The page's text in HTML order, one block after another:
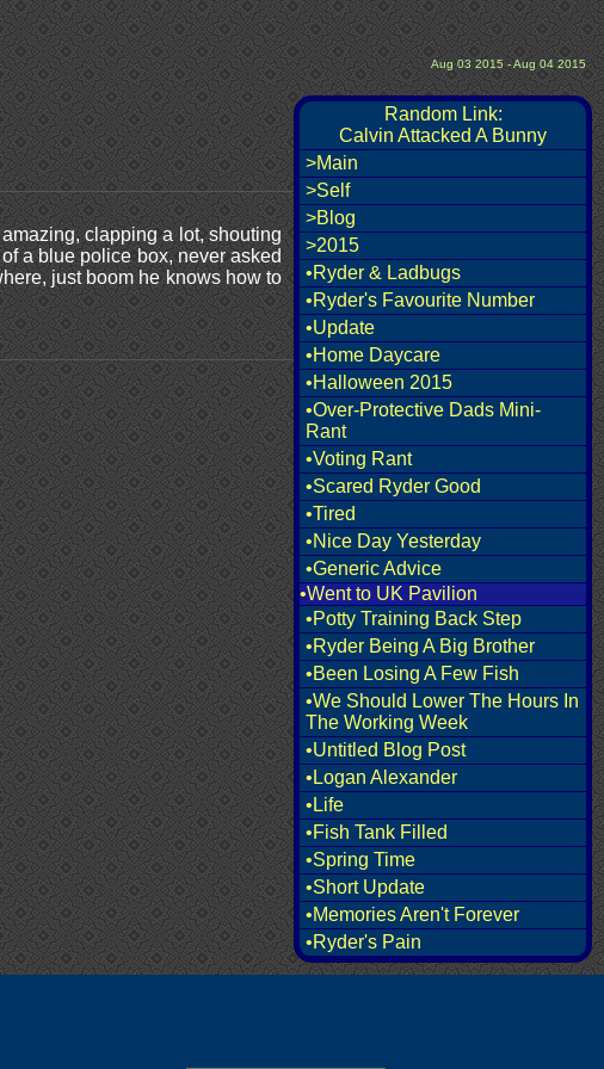
Aug 03 2015 - Aug 04 2015
Random Link:
Calvin Attacked A Bunny
>Main
>Self
>Blog
>2015
•Ryder & Ladbugs
•Ryder's Favourite Number
•Update
•Home Daycare
•Halloween 2015
•Over-Protective Dads Mini-
Rant
•Voting Rant
•Scared Ryder Good
•Tired
•Nice Day Yesterday
•Generic Advice
•Went to UK Pavilion
•Potty Training Back Step
•Ryder Being A Big Brother
•Been Losing A Few Fish
•We Should Lower The Hours In
The Working Week
•Untitled Blog Post
•Logan Alexander
•Life
•Fish Tank Filled
•Spring Time
•Short Update
•Memories Aren't Forever
•Ryder's Pain
clapping a lot, shouting
a blue police box, never asked
just boom he knows how to